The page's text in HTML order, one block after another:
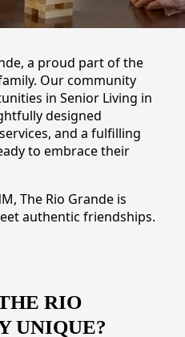
a proud part of the
Our community
in Senior Living in
designed
and a fulfilling
to embrace their
The Rio Grande is
authentic friendships.
RIO
UNIQUE?